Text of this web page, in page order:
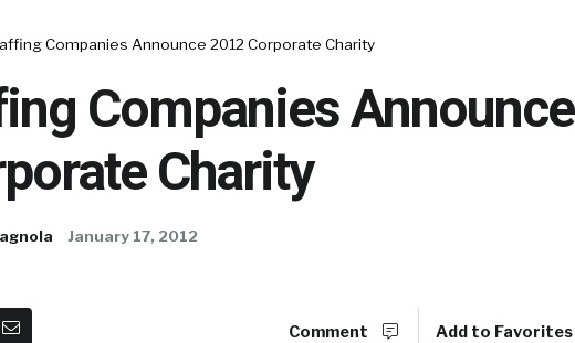
Companies Announce 2012 Corporate Charity
Companies Announce
Charity
January 17, 2012
Comment Add to Favorites